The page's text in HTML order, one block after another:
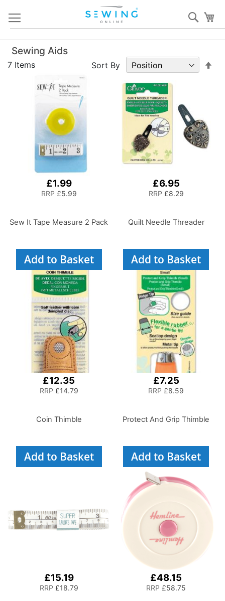
Content
Sewing Aids
7 Items Sort By
£1.99
RRP £5.99
Sew It Tape Measure 2 Pack
Add to Basket
£6.95
RRP £8.29
Quilt Needle Threader
Add to Basket
£12.35
RRP £14.79
Coin Thimble
Add to Basket
£7.25
RRP £8.59
Protect And Grip Thimble
Add to Basket
£15.19
RRP £18.79
£48.15
RRP £58.75